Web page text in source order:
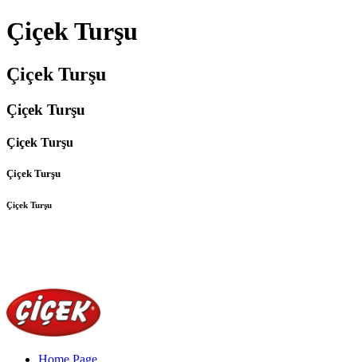
Çiçek Turşu
Çiçek Turşu
Çiçek Turşu
Çiçek Turşu
Çiçek Turşu
Çiçek Turşu